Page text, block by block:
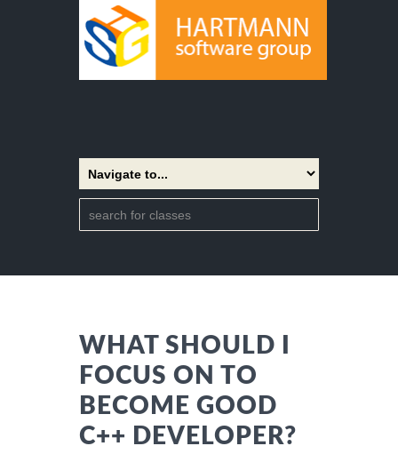
WHAT SHOULD I
FOCUS ON TO
BECOME GOOD
C++ DEVELOPER?